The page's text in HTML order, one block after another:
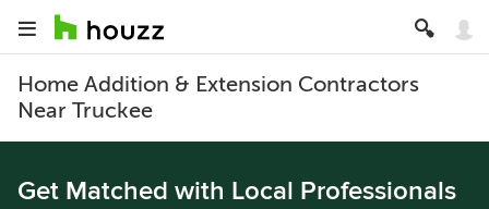
Home Addition & Extension Contractors
Near Truckee
Get Matched with Local Professionals